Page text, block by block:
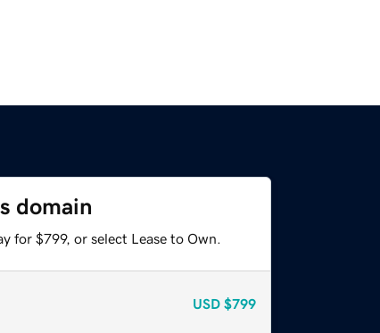
domain
for $799, or select Lease to Own.
USD $799